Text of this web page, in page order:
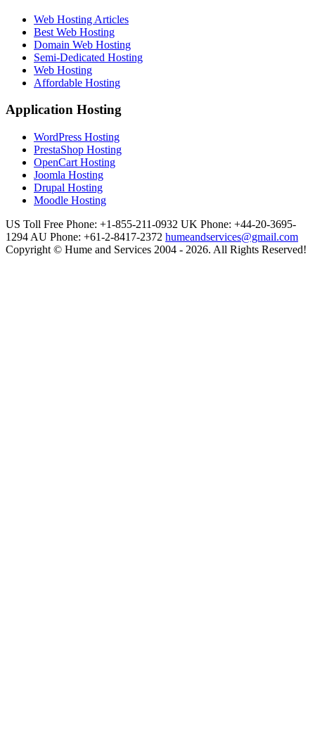
Web Hosting Articles
Best Web Hosting
Domain Web Hosting
Semi-Dedicated Hosting
Web Hosting
Affordable Hosting
Application Hosting
WordPress Hosting
PrestaShop Hosting
OpenCart Hosting
Joomla Hosting
Drupal Hosting
Moodle Hosting
US Toll Free Phone: +1-855-211-0932 UK Phone: +44-20-3695-
1294 AU Phone: +61-2-8417-2372 humeandservices@gmail.com
Copyright © Hume and Services 2004 - 2026. All Rights Reserved!